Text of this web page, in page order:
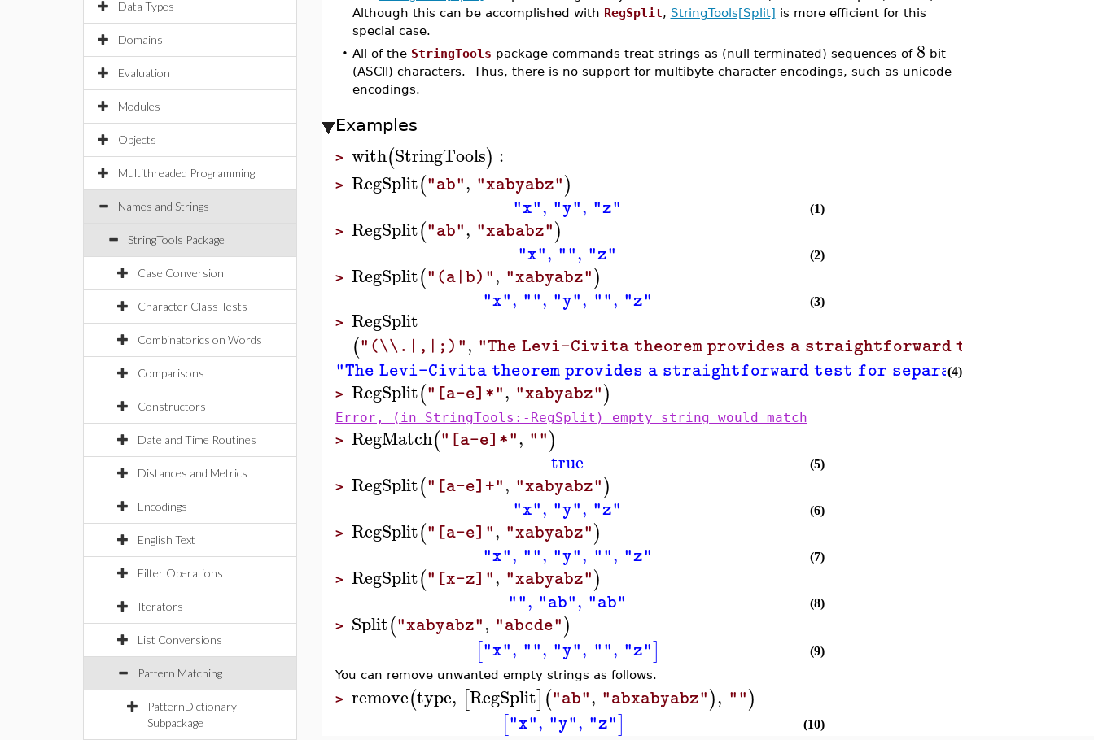
Data Types
Domains
Evaluation
Modules
Objects
Multithreaded Programming
Names and Strings
StringTools Package
Case Conversion
Character Class Tests
Combinatorics on Words
Comparisons
Constructors
Date and Time Routines
Distances and Metrics
Encodings
English Text
Filter Operations
Iterators
List Conversions
Pattern Matching
PatternDictionary
Subpackage
Although this can be accomplished with RegSplit, StringTools[Split] is more efficient for this
special case.
• All of the StringTools package commands treat strings as (null-terminated) sequences of 8-bit
(ASCII) characters. Thus, there is no support for multibyte character encodings, such as unicode
encodings.
Examples
> with(StringTools) :
> RegSplit("ab", "xabyabz")
"x", "y", "z" (1)
> RegSplit("ab", "xababz")
"x", "", "z" (2)
> RegSplit("(a|b)", "xabyabz")
"x", "", "y", "", "z" (3)
> RegSplit
("(\\.|,|;)", "The Levi-Civita theorem provides a straightforward test for
"The Levi-Civita theorem provides a straightforward test for separability"
(4)
> RegSplit("[a-e]*", "xabyabz")
Error, (in StringTools:-RegSplit) empty string would match
> RegMatch("[a-e]*", "")
true (5)
> RegSplit("[a-e]+", "xabyabz")
"x", "y", "z" (6)
> RegSplit("[a-e]", "xabyabz")
"x", "", "y", "", "z" (7)
> RegSplit("[x-z]", "xabyabz")
"", "ab", "ab" (8)
> Split("xabyabz", "abcde")
["x", "", "y", "", "z"]
(9)
You can remove unwanted empty strings as follows.
> remove(type, [RegSplit]("ab", "abxabyabz"), "")
["x", "y", "z"] (10)